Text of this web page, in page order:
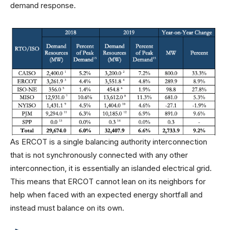
demand response.
As ERCOT is a single balancing authority interconnection
that is not synchronously connected with any other
interconnection, it is essentially an islanded electrical grid.
This means that ERCOT cannot lean on its neighbors for
help when faced with an expected energy shortfall and
instead must balance on its own.